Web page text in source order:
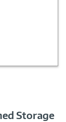
Storage